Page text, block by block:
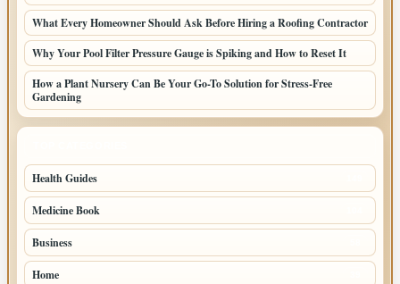
What Every Homeowner Should Ask Before Hiring a Roofing Contractor
Why Your Pool Filter Pressure Gauge is Spiking and How to Reset It
How a Plant Nursery Can Be Your Go-To Solution for Stress-Free
Gardening
Health Guides
Medicine Book
Business
Home